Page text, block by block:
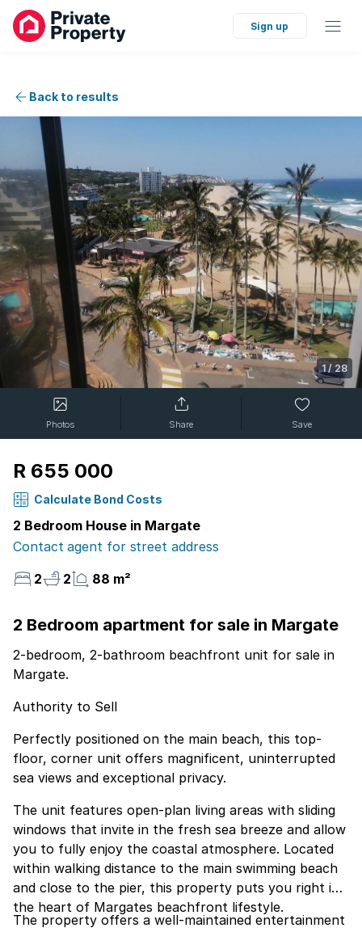
Sign up
Back to results
1 / 28
Photos Share Save
R 655 000
Calculate Bond Costs
2 Bedroom House in Margate
Contact agent for street address
2
2 88 m²
2 Bedroom apartment for sale in Margate
2-bedroom, 2-bathroom beachfront unit for sale in
Margate.
Authority to Sell
Perfectly positioned on the main beach, this top-
floor, corner unit offers magnificent, uninterrupted
sea views and exceptional privacy.
The unit features open-plan living areas with sliding
windows that invite in the fresh sea breeze and allow
you to fully enjoy the coastal atmosphere. Located
within walking distance to the main swimming beach
and close to the pier, this property puts you right in
the heart of Margates beachfront lifestyle.
The property offers a well-maintained entertainment